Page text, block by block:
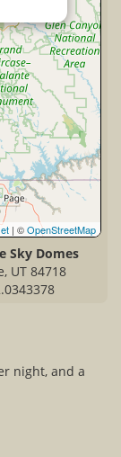
| ©OpenStreetMap
Sky Domes
UT 84718
night, and a